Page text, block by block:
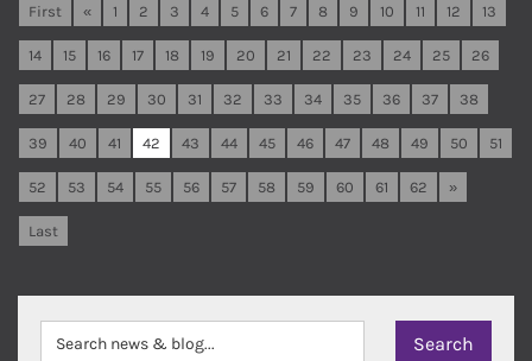
First « 1 2 3 4 5 6 7 8 9 10 11 12 13
14 15 16 17 18 19 20 21 22 23 24 25 26
27 28 29 30 31 32 33 34 35 36 37 38
39 40 41 42 43 44 45 46 47 48 49 50 51
52 53 54 55 56 57 58 59 60 61 62 »
Last